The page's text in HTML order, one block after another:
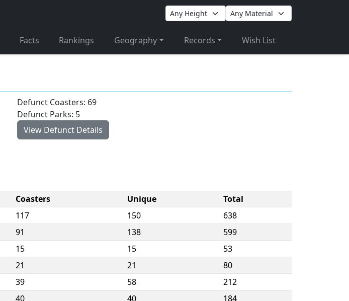
Facts Rankings Geography Records Wish List
Defunct Coasters: 69
Defunct Parks: 5
View Defunct Details
Coasters Unique
Total
117 150
638
91 138
599
15 15
53
21 21
80
39 58
212
40 40
184